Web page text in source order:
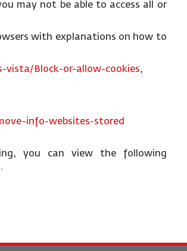
may not be able to access all or
with explanations on how to
Block-or-allow-cookies,
info-websites-stored
you can view the following
.